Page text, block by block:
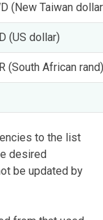
(New Taiwan
(US dollar)
(South African rand)
to the list
desired
be updated by